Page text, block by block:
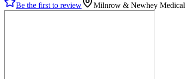
Be the first to review Milnrow & Newhey Medical